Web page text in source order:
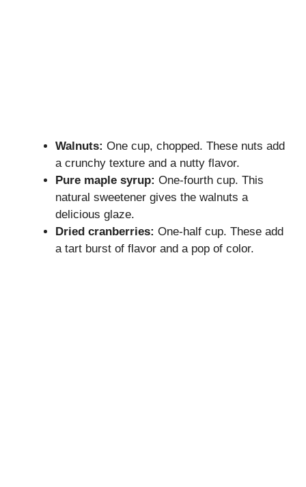
Walnuts: One cup, chopped. These nuts add
a crunchy texture and a nutty flavor.
Pure maple syrup: One-fourth cup. This
natural sweetener gives the walnuts a
delicious glaze.
Dried cranberries: One-half cup. These add
a tart burst of flavor and a pop of color.